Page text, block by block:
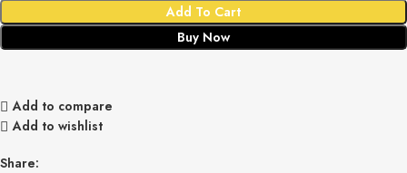
Add To Cart
Buy Now
Add to compare
Add to wishlist
Share: